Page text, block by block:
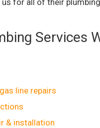
Services
line repairs
& installation